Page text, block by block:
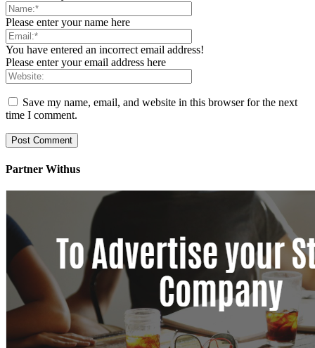
Please enter your name here
You have entered an incorrect email address!
Please enter your email address here
Save my name, email, and website in this browser for the next
time I comment.
Partner Withus